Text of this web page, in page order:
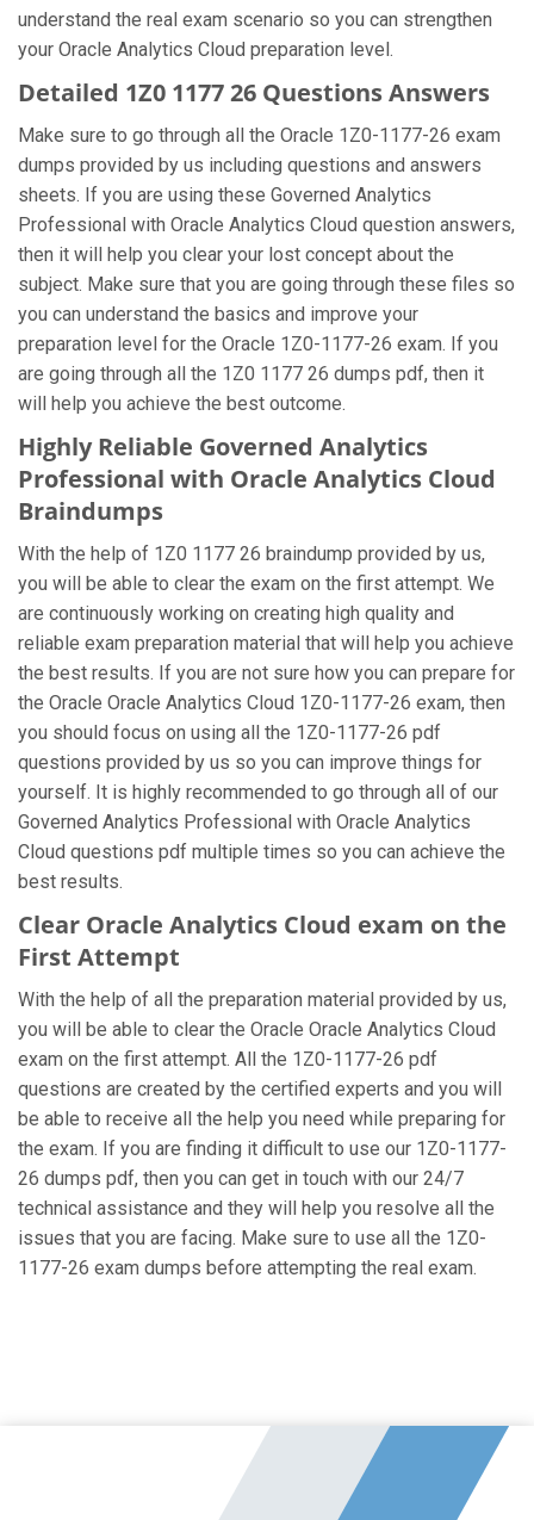
understand the real exam scenario so you can strengthen
your Oracle Analytics Cloud preparation level.
Detailed 1Z0 1177 26 Questions Answers
Make sure to go through all the Oracle 1Z0-1177-26 exam
dumps provided by us including questions and answers
sheets. If you are using these Governed Analytics
Professional with Oracle Analytics Cloud question answers,
then it will help you clear your lost concept about the
subject. Make sure that you are going through these files so
you can understand the basics and improve your
preparation level for the Oracle 1Z0-1177-26 exam. If you
are going through all the 1Z0 1177 26 dumps pdf, then it
will help you achieve the best outcome.
Highly Reliable Governed Analytics
Professional with Oracle Analytics Cloud
Braindumps
With the help of 1Z0 1177 26 braindump provided by us,
you will be able to clear the exam on the first attempt. We
are continuously working on creating high quality and
reliable exam preparation material that will help you achieve
the best results. If you are not sure how you can prepare for
the Oracle Oracle Analytics Cloud 1Z0-1177-26 exam, then
you should focus on using all the 1Z0-1177-26 pdf
questions provided by us so you can improve things for
yourself. It is highly recommended to go through all of our
Governed Analytics Professional with Oracle Analytics
Cloud questions pdf multiple times so you can achieve the
best results.
Clear Oracle Analytics Cloud exam on the
First Attempt
With the help of all the preparation material provided by us,
you will be able to clear the Oracle Oracle Analytics Cloud
exam on the first attempt. All the 1Z0-1177-26 pdf
questions are created by the certified experts and you will
be able to receive all the help you need while preparing for
the exam. If you are finding it difficult to use our 1Z0-1177-
26 dumps pdf, then you can get in touch with our 24/7
technical assistance and they will help you resolve all the
issues that you are facing. Make sure to use all the 1Z0-
1177-26 exam dumps before attempting the real exam.